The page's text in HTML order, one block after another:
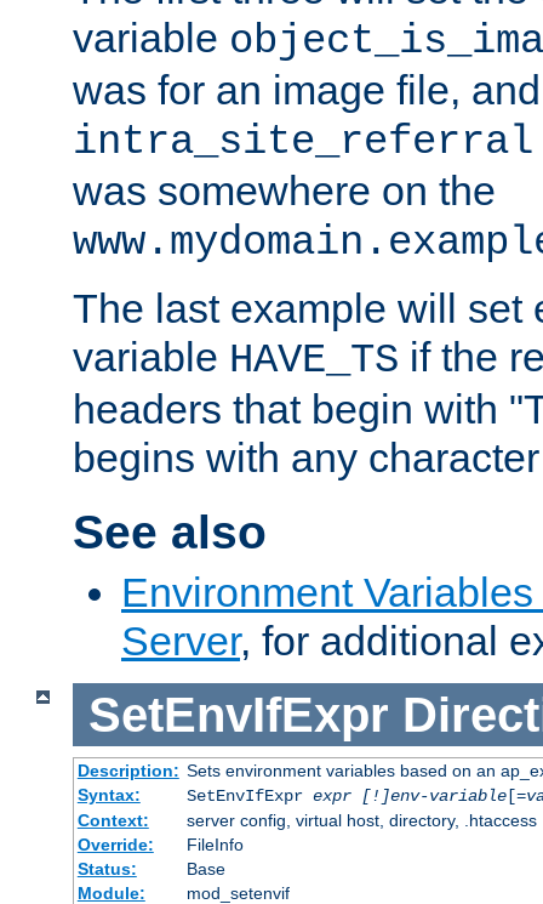
variable
was for an image file,
intra_site_referral
was somewhere on the
The last example will set
variable HAVE_TS if the
headers that begin with
begins with any
See also
Environment
Server, for additional
SetEnvIfExpr
Description: Sets environment variables based on an
Syntax:
SetEnvIfExpr expr [!]env-variable[=
Context:
server config, virtual host, directory, .htaccess
Override:
FileInfo
Status:
Base
Module:
mod_setenvif